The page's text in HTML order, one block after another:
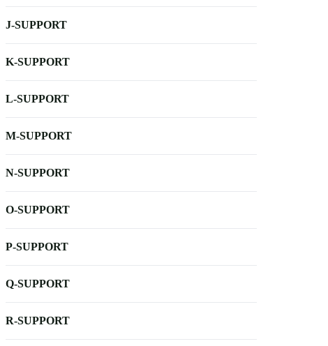
J-SUPPORT
K-SUPPORT
L-SUPPORT
M-SUPPORT
N-SUPPORT
O-SUPPORT
P-SUPPORT
Q-SUPPORT
R-SUPPORT